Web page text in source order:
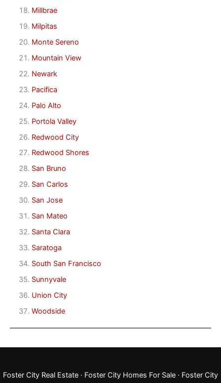
Millbrae
Milpitas
Monte Sereno
Mountain View
Newark
Pacifica
Palo Alto
Portola Valley
Redwood City
Redwood Shores
San Bruno
San Carlos
San Jose
San Mateo
Santa Clara
Saratoga
South San Francisco
Sunnyvale
Union City
Woodside
Foster City Real Estate · Foster City Homes For Sale · Foster City